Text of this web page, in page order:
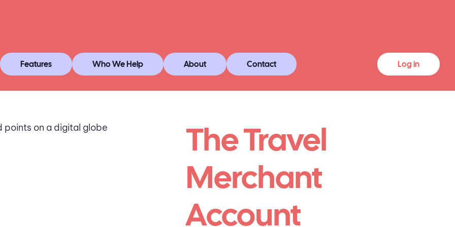
Features Who We Help About Contact Log in
The Travel
Merchant
Account